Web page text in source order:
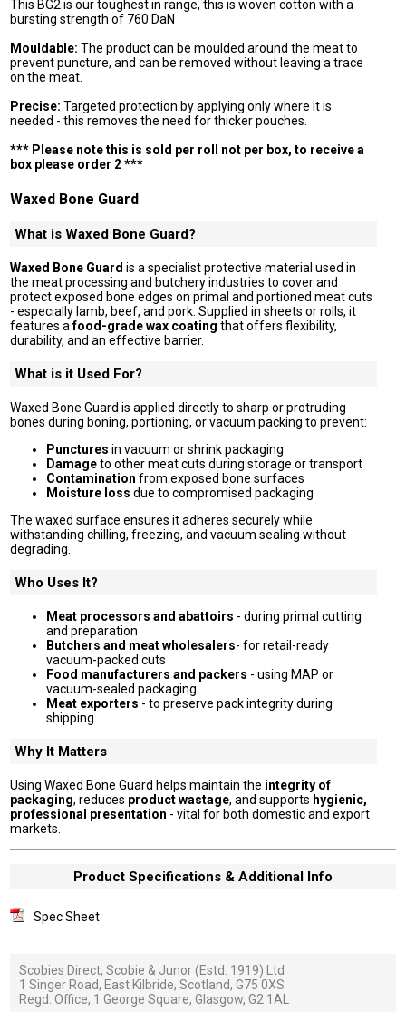
This BG2 is our toughest in range, this is woven cotton with a
bursting strength of 760 DaN
Mouldable: The product can be moulded around the meat to
prevent puncture, and can be removed without leaving a trace
on the meat.
Precise: Targeted protection by applying only where it is
needed - this removes the need for thicker pouches.
*** Please note this is sold per roll not per box, to receive a
box please order 2 ***
Waxed Bone Guard
What is Waxed Bone Guard?
Waxed Bone Guard is a specialist protective material used in
the meat processing and butchery industries to cover and
protect exposed bone edges on primal and portioned meat cuts
- especially lamb, beef, and pork. Supplied in sheets or rolls, it
features afood-grade wax coating that offers flexibility,
durability, and an effective barrier.
What is it Used For?
Waxed Bone Guard is applied directly to sharp or protruding
bones during boning, portioning, or vacuum packing to prevent:
Punctures in vacuum or shrink packaging
Damageto other meat cuts during storage or transport
Contamination from exposed bone surfaces
Moisture loss due to compromised packaging
The waxed surface ensures it adheres securely while
withstanding chilling, freezing, and vacuum sealing without
degrading.
Who Uses It?
Meat processors and abattoirs - during primal cutting
and preparation
Butchers and meat wholesalers- for retail-ready
vacuum-packed cuts
Food manufacturers and packers - using MAP or
vacuum-sealed packaging
Meat exporters - to preserve pack integrity during
shipping
Why It Matters
Using Waxed Bone Guard helps maintain the integrity of
packaging, reduces product wastage, and supports hygienic,
professional presentation - vital for both domestic and export
markets.
Product Specifications & Additional Info
Spec Sheet
Scobies Direct, Scobie & Junor (Estd. 1919) Ltd
1 Singer Road, East Kilbride, Scotland, G75 0XS
Regd. Office, 1 George Square, Glasgow, G2 1AL